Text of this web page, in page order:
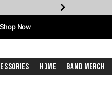
Shop Now
Home Band Merch